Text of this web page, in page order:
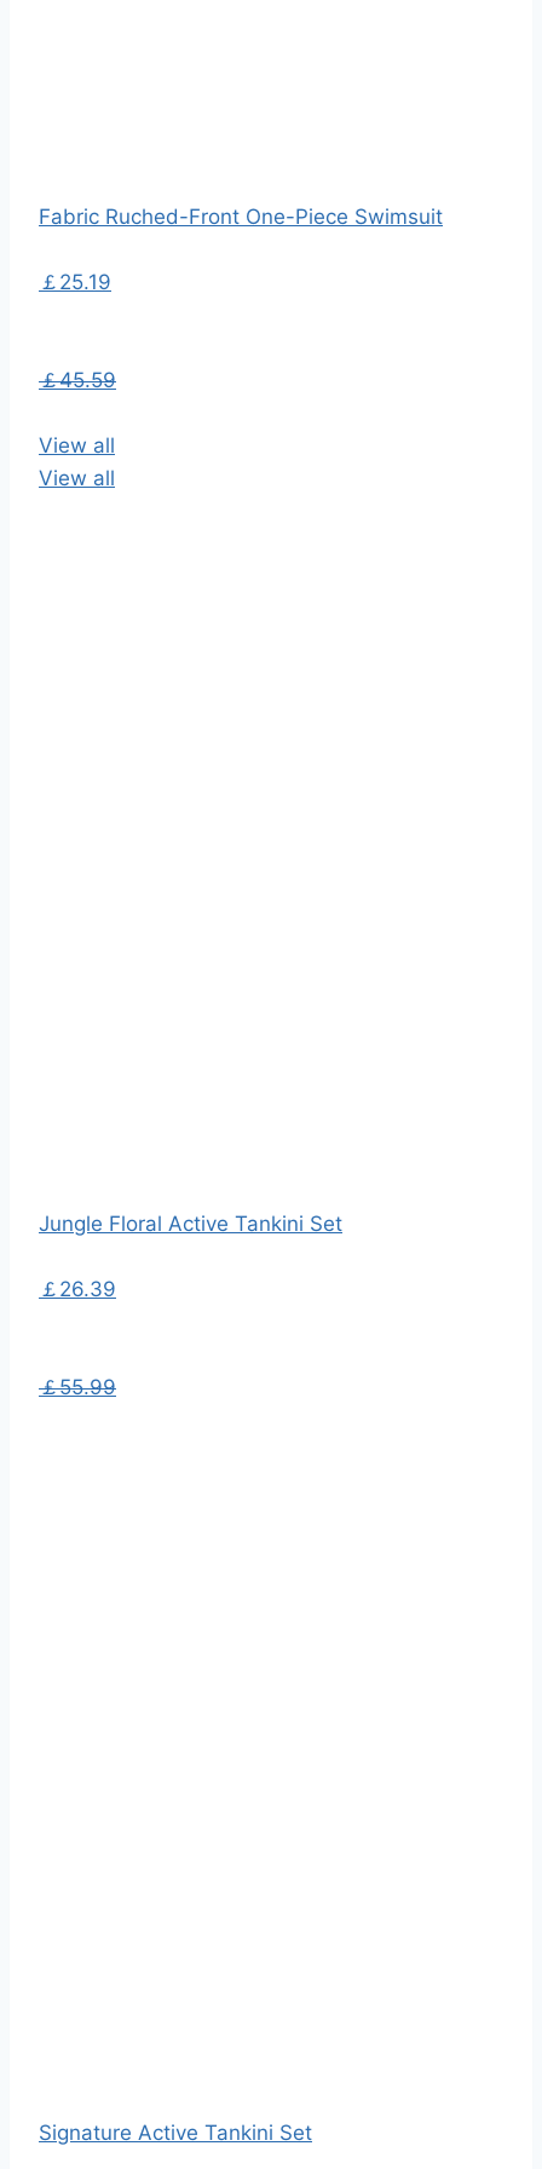
Fabric Ruched-Front One-Piece Swimsuit
￡25.19
￡45.59
View all
View all
Jungle Floral Active Tankini Set
￡26.39
￡55.99
Signature Active Tankini Set